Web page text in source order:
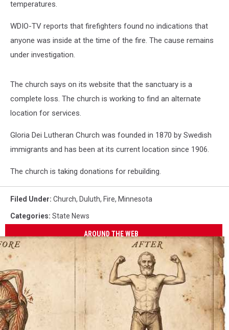
temperatures.
WDIO-TV reports that firefighters found no indications that
anyone was inside at the time of the fire. The cause remains
under investigation.
The church says on its website that the sanctuary is a
complete loss. The church is working to find an alternate
location for services.
Gloria Dei Lutheran Church was founded in 1870 by Swedish
immigrants and has been at its current location since 1906.
The church is taking donations for rebuilding.
Filed Under: Church, Duluth, Fire, Minnesota
Categories: State News
AROUND THE WEB